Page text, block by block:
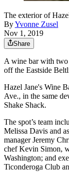
The exterior of
ByYvonne Zusel
Nov 1, 2019
Share
A wine bar with two
off the Eastside
Hazel Jane's Wine
Ave., in the same
Shake Shack.
The spot’s team
Melissa Davis and
manager Jeremy
chef Kevin Simon,
Washington; and
Ticonderoga Club